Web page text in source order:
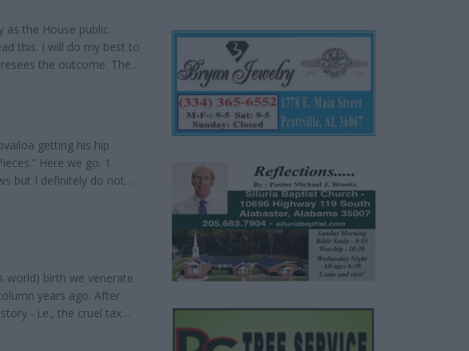
as the House public
this. I will do my best to
the outcome. The
considered and the
getting his hip
Here we go. 1.
but I definitely do not
world) birth we venerate
years ago. After
- i.e., the cruel tax